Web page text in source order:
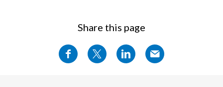
Share this page